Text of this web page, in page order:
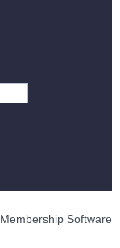
Membership Software